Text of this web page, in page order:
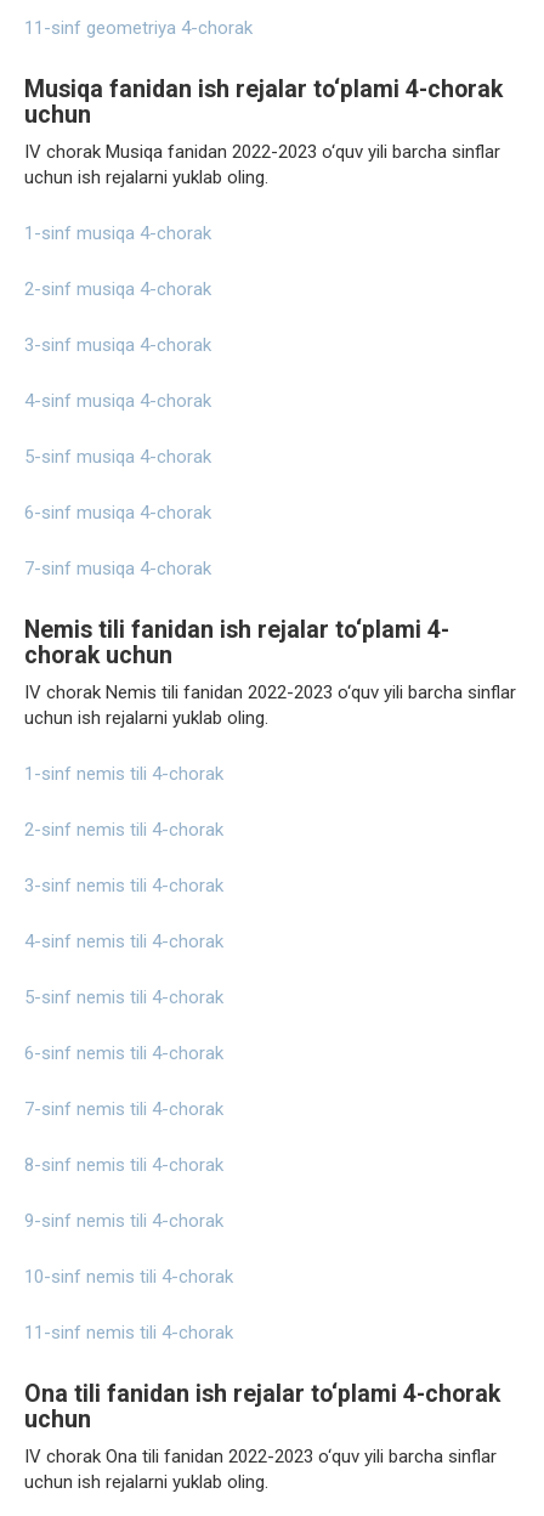
11-sinf geometriya 4-chorak
Musiqa fanidan ish rejalar to‘plami 4-chorak
uchun
IV chorak Musiqa fanidan 2022-2023 o‘quv yili barcha sinflar
uchun ish rejalarni yuklab oling.
1-sinf musiqa 4-chorak
2-sinf musiqa 4-chorak
3-sinf musiqa 4-chorak
4-sinf musiqa 4-chorak
5-sinf musiqa 4-chorak
6-sinf musiqa 4-chorak
7-sinf musiqa 4-chorak
Nemis tili fanidan ish rejalar to‘plami 4-
chorak uchun
IV chorak Nemis tili fanidan 2022-2023 o‘quv yili barcha sinflar
uchun ish rejalarni yuklab oling.
1-sinf nemis tili 4-chorak
2-sinf nemis tili 4-chorak
3-sinf nemis tili 4-chorak
4-sinf nemis tili 4-chorak
5-sinf nemis tili 4-chorak
6-sinf nemis tili 4-chorak
7-sinf nemis tili 4-chorak
8-sinf nemis tili 4-chorak
9-sinf nemis tili 4-chorak
10-sinf nemis tili 4-chorak
11-sinf nemis tili 4-chorak
Ona tili fanidan ish rejalar to‘plami 4-chorak
uchun
IV chorak Ona tili fanidan 2022-2023 o‘quv yili barcha sinflar
uchun ish rejalarni yuklab oling.